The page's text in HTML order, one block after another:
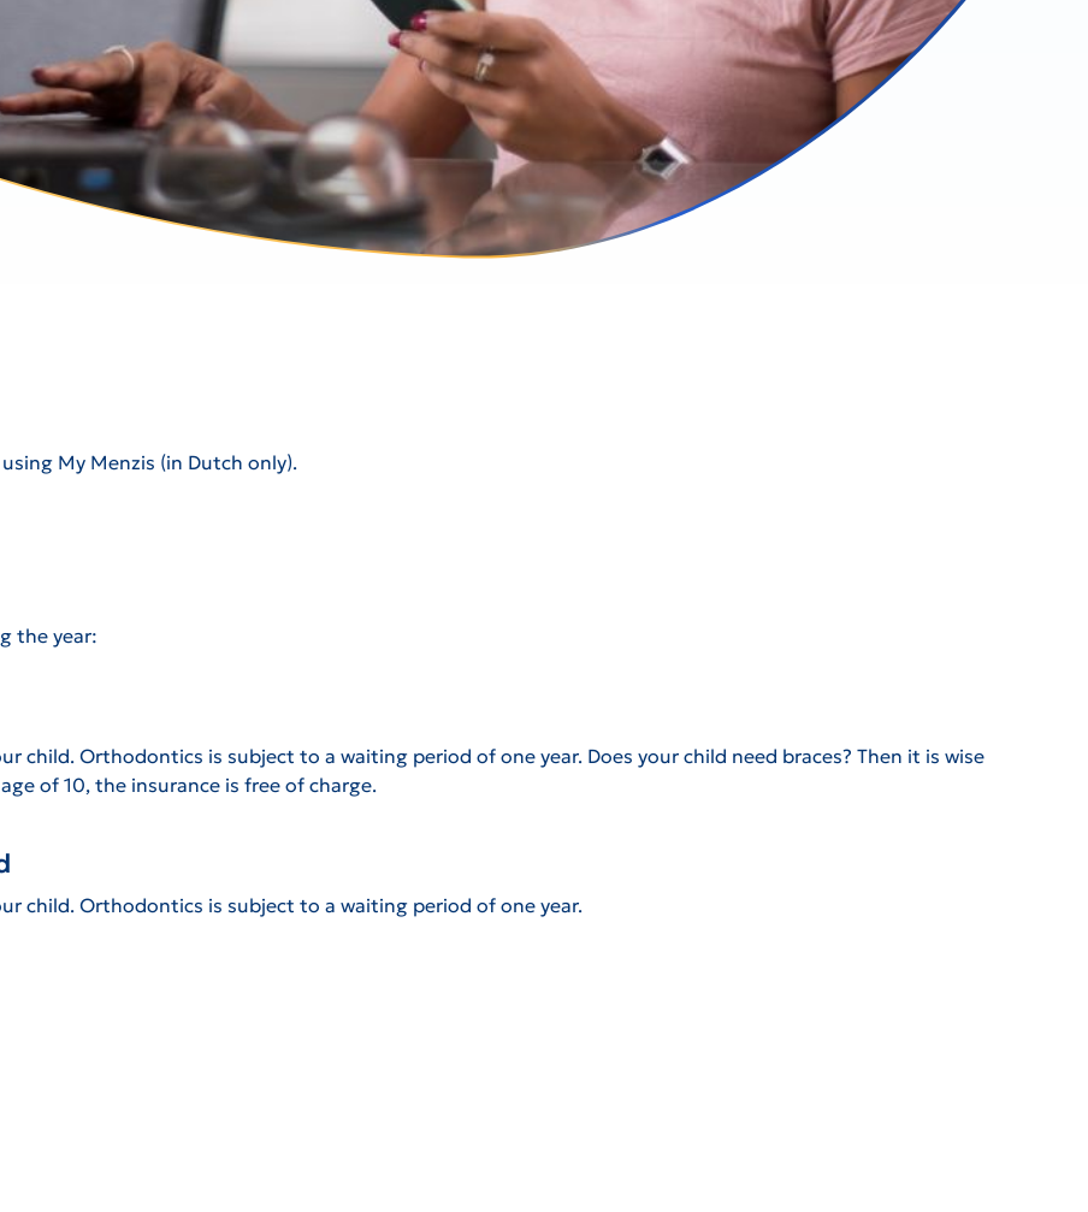
My Menzis (in Dutch only).
the year:
child. Orthodontics is subject to a waiting period of one year. Does your child need braces? Then it is wise
of 10, the insurance is free of charge.
child. Orthodontics is subject to a waiting period of one year.